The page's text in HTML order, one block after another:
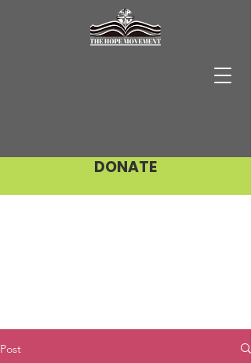
DONATE
Post